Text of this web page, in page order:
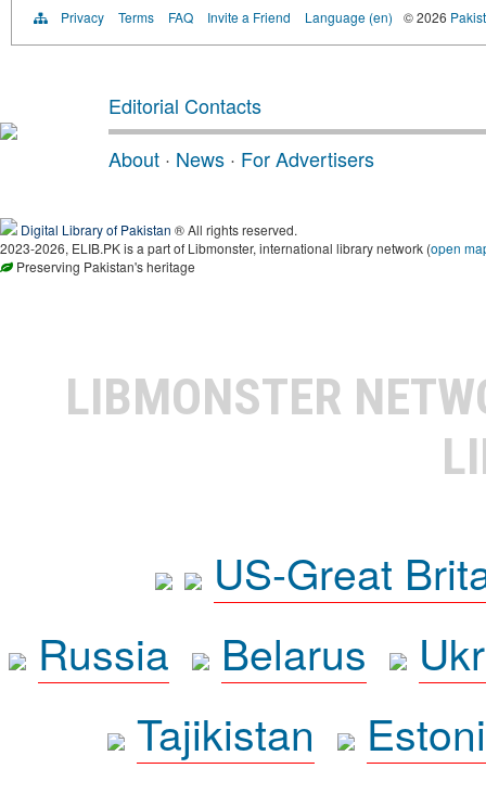
Privacy Terms FAQ Invite a Friend Language (en) © 2026
Editorial Contacts
About · News · For Advertisers
Digital Library of Pakistan ® All rights reserved.
2023-2026, ELIB.PK is a part of Libmonster, international library network (open
Preserving Pakistan's heritage
LIBMONSTER
US-Great
Russia
Belarus
Tajikistan